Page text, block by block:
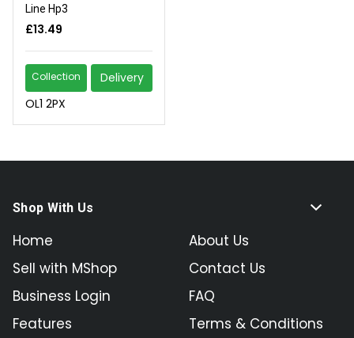
Line Hp3
£13.49
Collection
Delivery
OL1 2PX
Shop With Us
Home
Sell with MShop
Business Login
Features
About Us
Contact Us
FAQ
Terms & Conditions